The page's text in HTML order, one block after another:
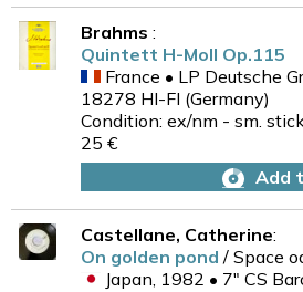
Brahms :
Quintett H-Moll Op.115
France • LP Deutsche
18278 HI-FI (Germany)
Condition: ex/nm - sm.
25 €
Add
Castellane, Catherine:
On golden pond / Space
Japan, 1982 • 7" CS